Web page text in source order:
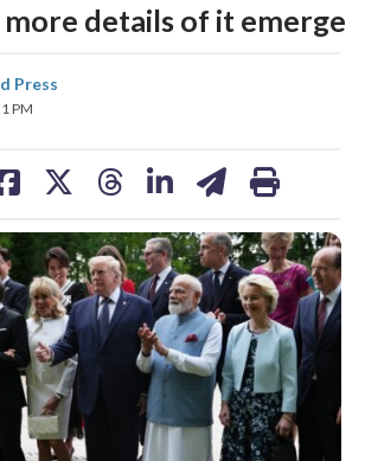
more details of it emerge
Press
PM
share